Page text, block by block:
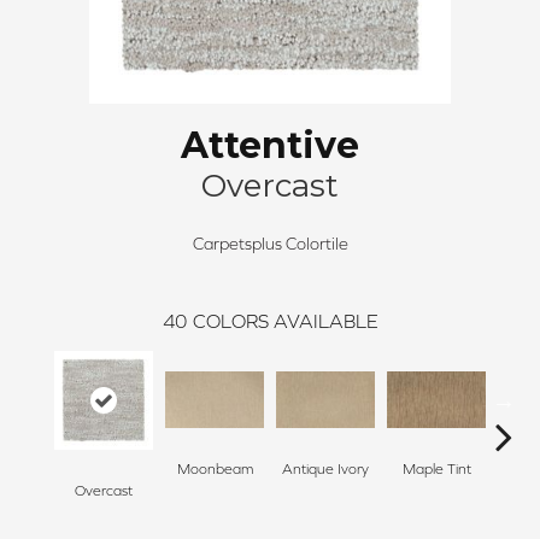
Attentive
Overcast
Carpetsplus Colortile
40 COLORS AVAILABLE
Overcast
Moonbeam Antique Ivory Maple Tint